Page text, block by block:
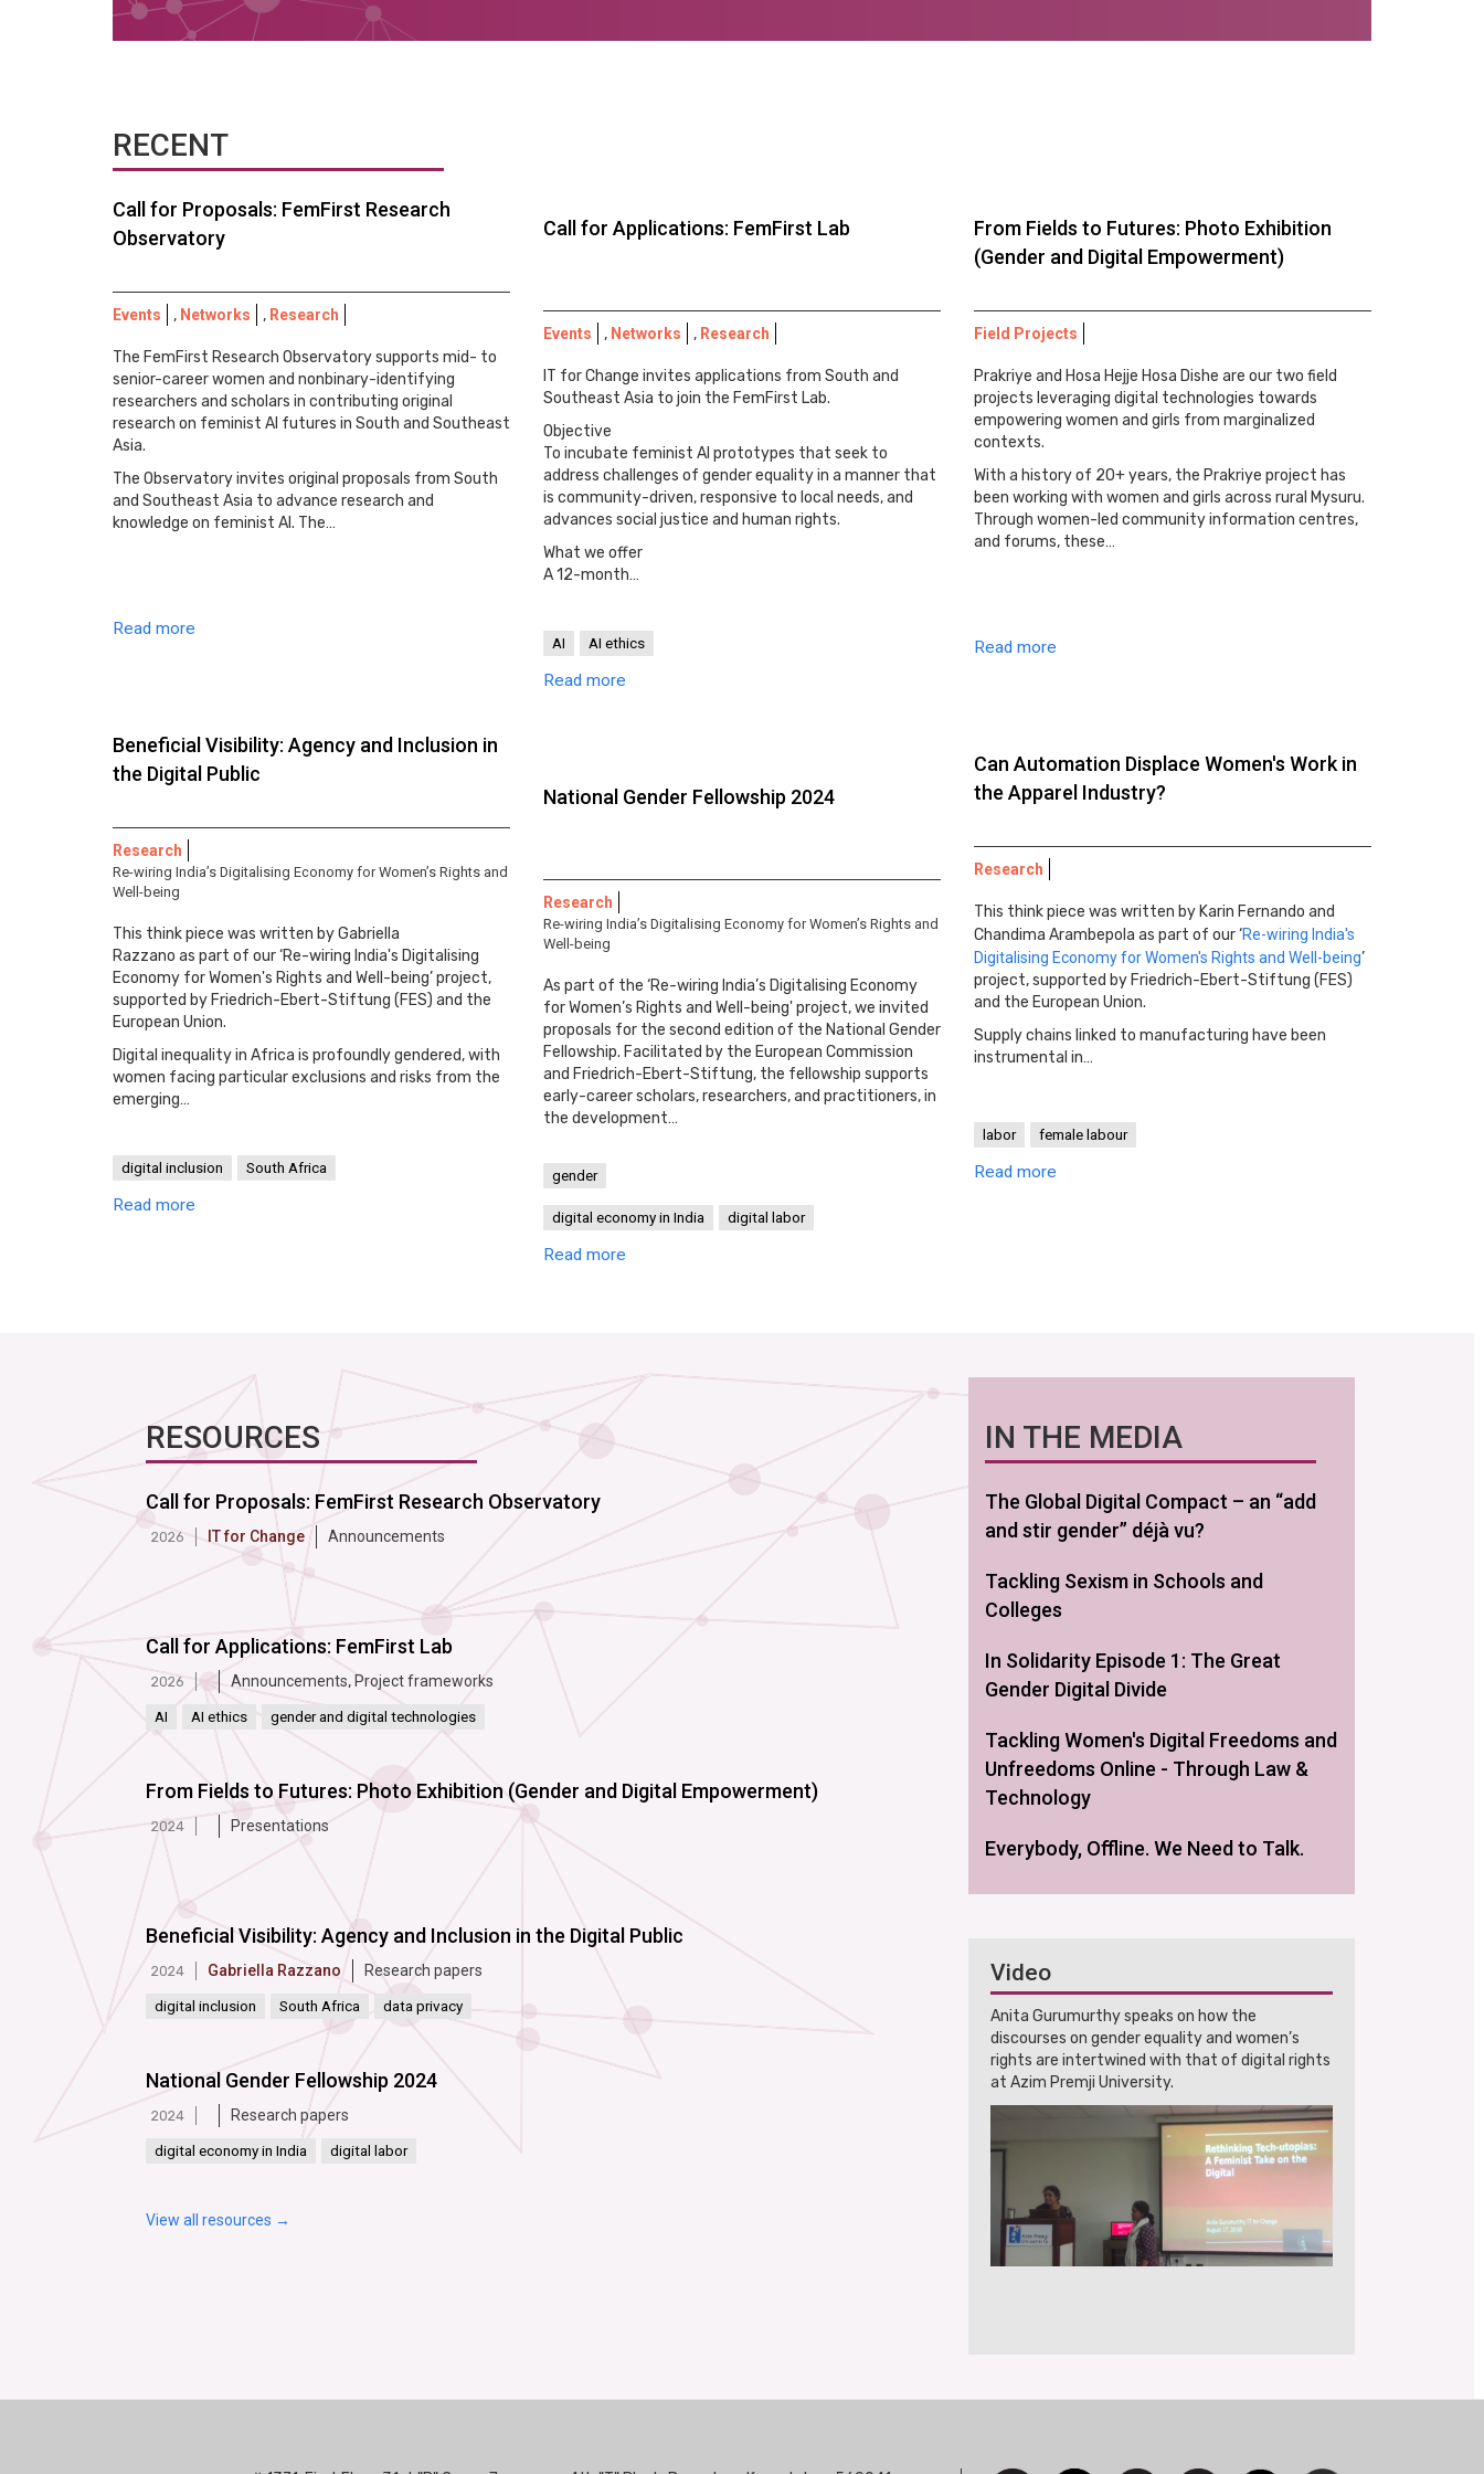
RECENT
Call for Proposals: FemFirst Research
Observatory
Events , Networks , Research
The FemFirst Research Observatory supports mid- to
senior-career women and nonbinary-identifying
researchers and scholars in contributing original
research on feminist AI futures in South and Southeast
Asia.
The Observatory invites original proposals from South
and Southeast Asia to advance research and
knowledge on feminist AI. The…
Read more
Beneficial Visibility: Agency and Inclusion in
the Digital Public
Research
Re-wiring India’s Digitalising Economy for Women’s Rights and
Well-being
This think piece was written by Gabriella
Razzano as part of our ‘Re-wiring India's Digitalising
Economy for Women's Rights and Well-being’ project,
supported by Friedrich-Ebert-Stiftung (FES) and the
European Union.
Digital inequality in Africa is profoundly gendered, with
women facing particular exclusions and risks from the
emerging…
digital inclusion South Africa
Read more
Call for Applications: FemFirst Lab
Events , Networks , Research
IT for Change invites applications from South and
Southeast Asia to join the FemFirst Lab.
Objective
To incubate feminist AI prototypes that seek to
address challenges of gender equality in a manner that
is community-driven, responsive to local needs, and
advances social justice and human rights.
What we offer
A 12-month…
AI AI ethics
Read more
National Gender Fellowship 2024
Research
Re-wiring India’s Digitalising Economy for Women’s Rights and
Well-being
As part of the ‘Re-wiring India’s Digitalising Economy
for Women’s Rights and Well-being' project, we invited
proposals for the second edition of the National Gender
Fellowship. Facilitated by the European Commission
and Friedrich-Ebert-Stiftung, the fellowship supports
early-career scholars, researchers, and practitioners, in
the development…
gender
digital economy in India digital labor
Read more
From Fields to Futures: Photo Exhibition
(Gender and Digital Empowerment)
Field Projects
Prakriye and Hosa Hejje Hosa Dishe are our two field
projects leveraging digital technologies towards
empowering women and girls from marginalized
contexts.
With a history of 20+ years, the Prakriye project has
been working with women and girls across rural Mysuru.
Through women-led community information centres,
and forums, these…
Read more
Can Automation Displace Women's Work in
the Apparel Industry?
Research
This think piece was written by Karin Fernando and
Chandima Arambepola as part of our ‘Re-wiring India's
Digitalising Economy for Women's Rights and Well-being’
project, supported by Friedrich-Ebert-Stiftung (FES)
and the European Union.
Supply chains linked to manufacturing have been
instrumental in…
labor female labour
Read more
RESOURCES
Call for Proposals: FemFirst Research Observatory
2026 IT for Change Announcements
Call for Applications: FemFirst Lab
2026 Announcements, Project frameworks
AI AI ethics gender and digital technologies
From Fields to Futures: Photo Exhibition (Gender and Digital Empowerment)
2024 Presentations
Beneficial Visibility: Agency and Inclusion in the Digital Public
2024 Gabriella Razzano Research papers
digital inclusion South Africa data privacy
National Gender Fellowship 2024
2024 Research papers
digital economy in India digital labor
View all resources →
IN THE MEDIA
The Global Digital Compact – an “add
and stir gender” déjà vu?
Tackling Sexism in Schools and
Colleges
In Solidarity Episode 1: The Great
Gender Digital Divide
Tackling Women's Digital Freedoms and
Unfreedoms Online - Through Law &
Technology
Everybody, Offline. We Need to Talk.
Video
Anita Gurumurthy speaks on how the
discourses on gender equality and women’s
rights are intertwined with that of digital rights
at Azim Premji University.